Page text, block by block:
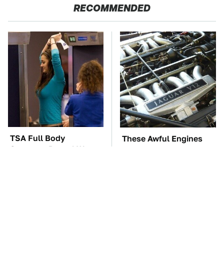
RECOMMENDED
TSA Full Body
Scanners Reveal Way
These Awful Engines